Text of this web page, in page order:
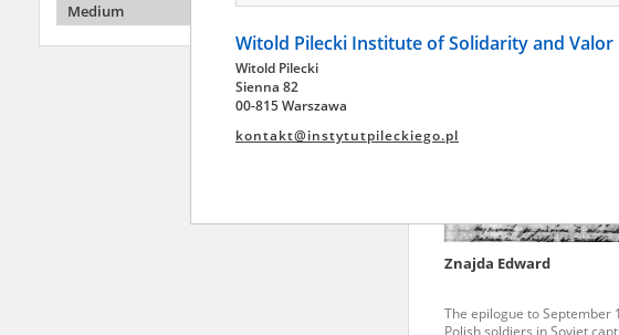
Medium
Znajda Edward
The epilogue to September
Polish soldiers in Soviet
pursuant to an agreement concluded by
publicly available in accordance with the
Resources and Archives.
July 1983 on the National Archival
the subject of the Second World War
Archives in Kielce, and the State
Witold Pilecki Institute of Solidarity and Valor
Witold Pilecki
Sienna 82
00-815 Warszawa
kontakt@instytutpileckiego.pl